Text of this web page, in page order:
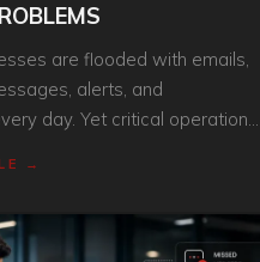
are flooded with emails,
alerts, and
day. Yet critical operational
→